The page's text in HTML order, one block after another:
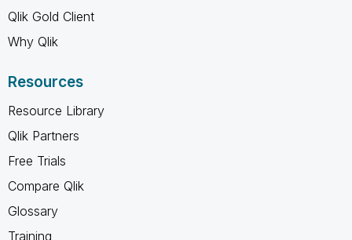
Qlik Gold Client
Why Qlik
Resources
Resource Library
Qlik Partners
Free Trials
Compare Qlik
Glossary
Training